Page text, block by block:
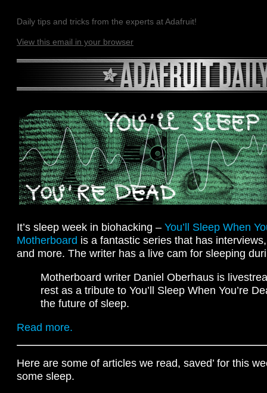
Daily tips and tricks from the experts at Adafruit!
View this email in your browser
It’s sleep week in biohacking – You’ll Sleep When
Motherboard is a fantastic series that has
and more. The writer has a live cam for sleeping
Motherboard writer Daniel Oberhaus is
rest as a tribute to You’ll Sleep When You’re
the future of sleep.
Read more.
Here are some of articles we read, saved’ for this
some sleep.